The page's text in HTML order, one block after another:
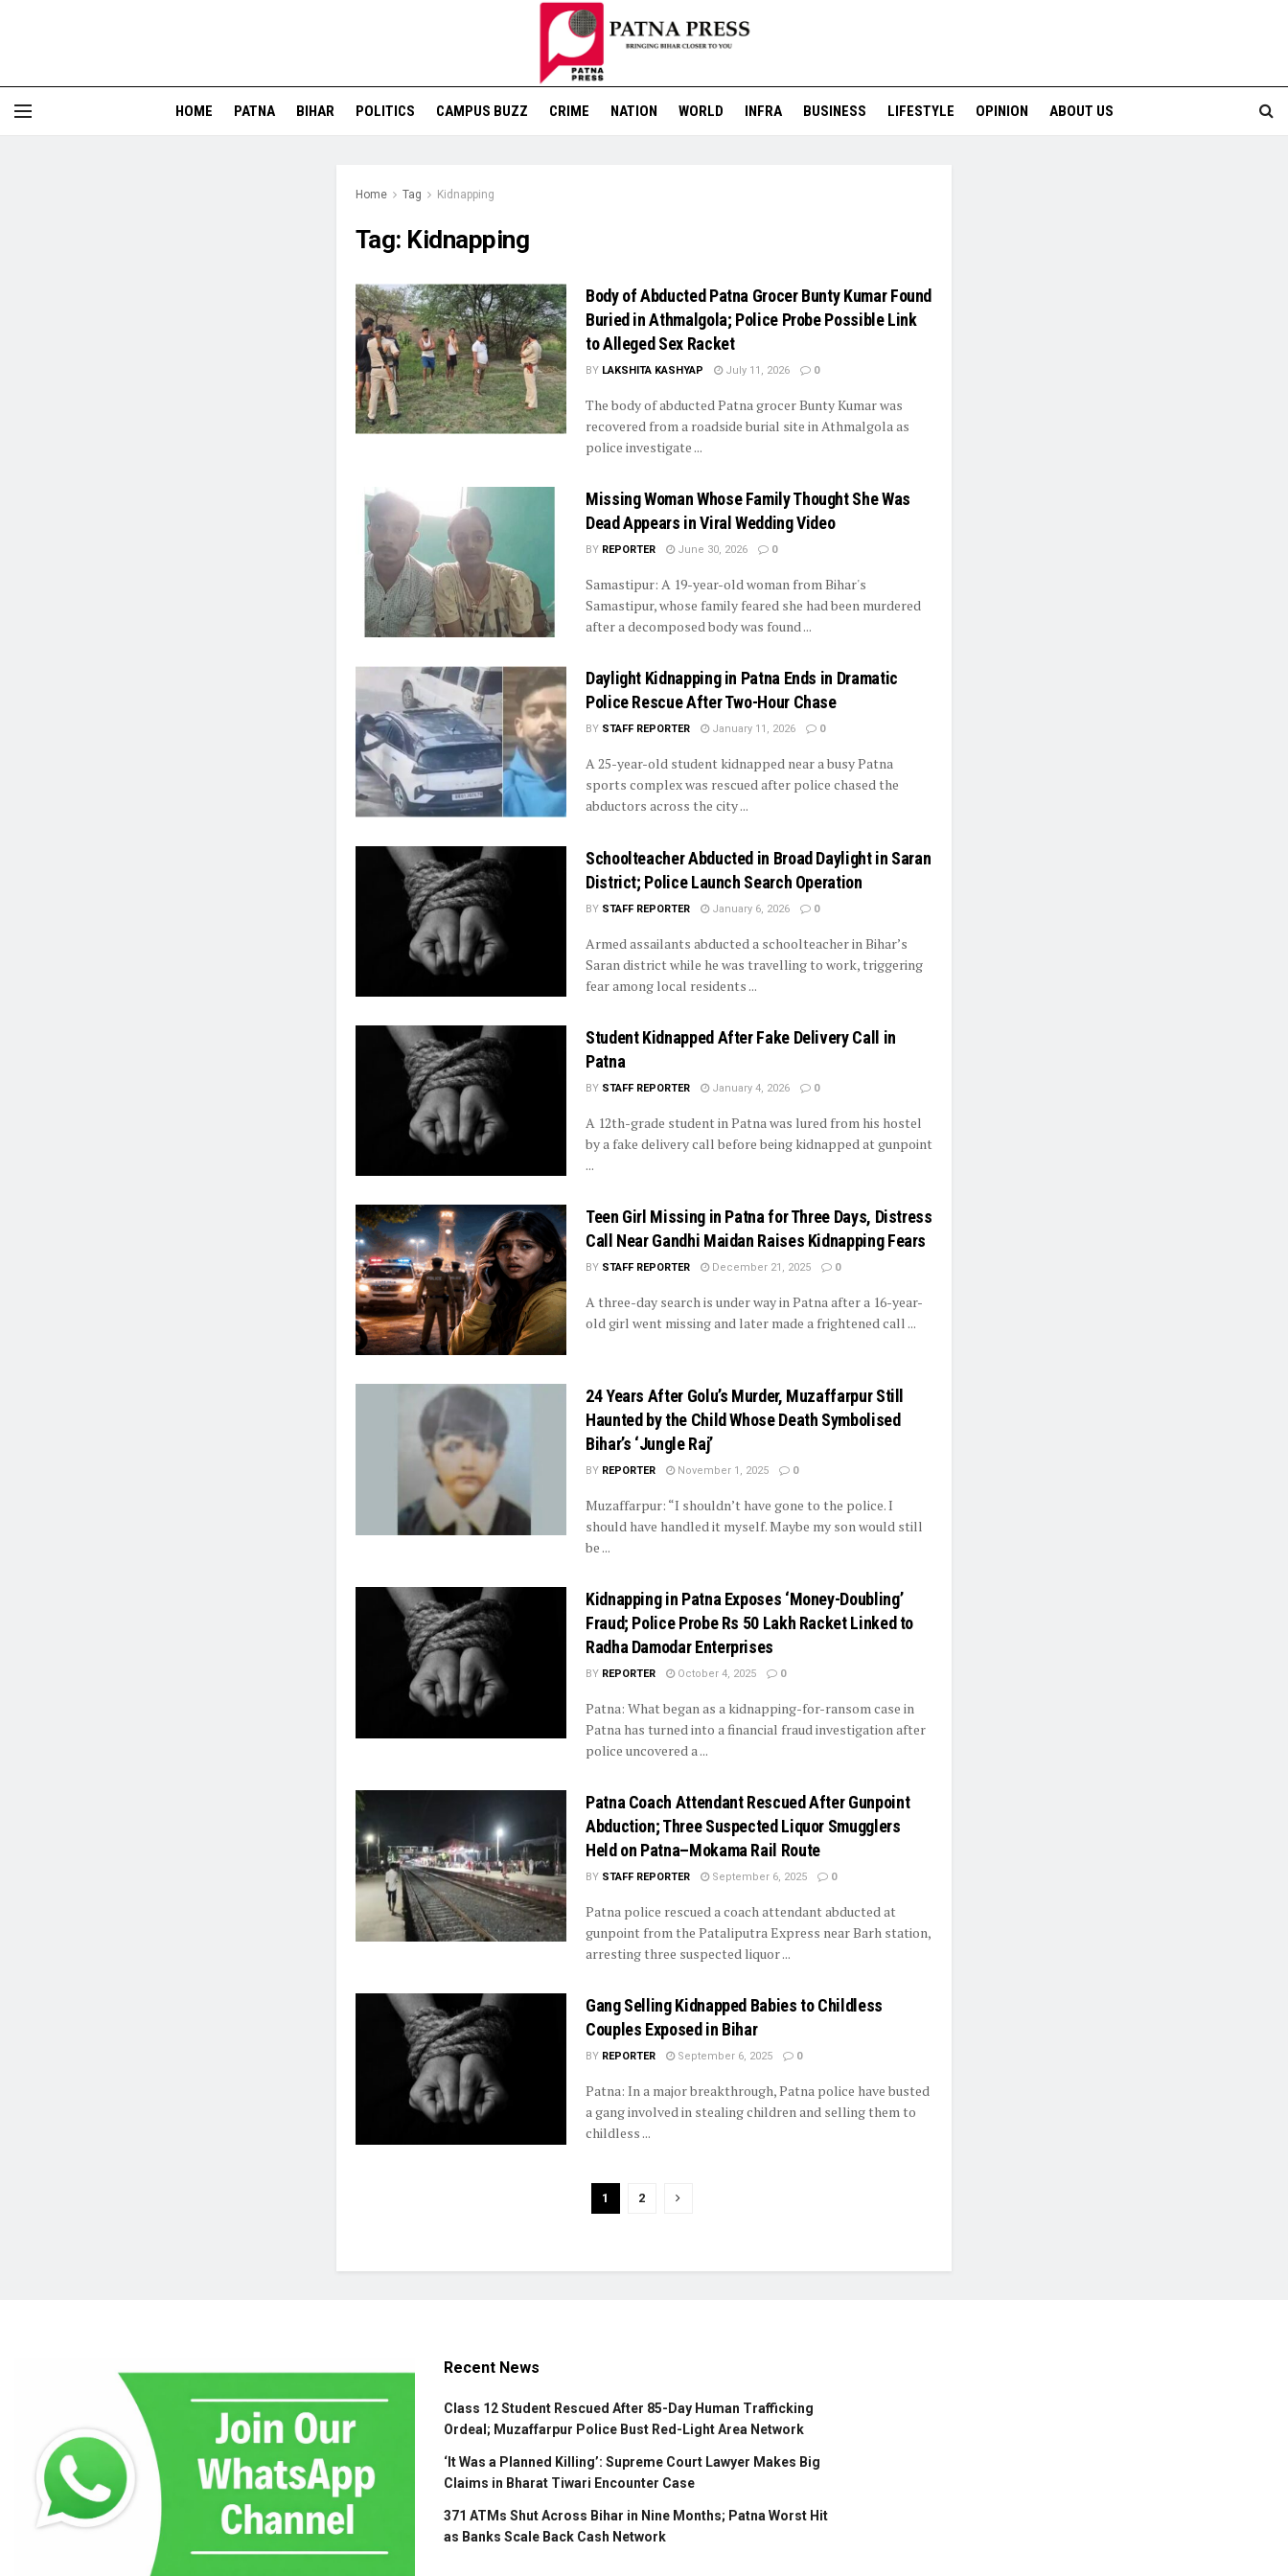
HOME PATNA BIHAR POLITICS CAMPUS BUZZ CRIME NATION WORLD INFRA BUSINESS LIFESTYLE OPINION ABOUT US
Home Tag Kidnapping
Tag: Kidnapping
Body of Abducted Patna Grocer Bunty Kumar Found
Buried in Athmalgola; Police Probe Possible Link
to Alleged Sex Racket
BY LAKSHITA KASHYAP July 11, 2026 0
The body of abducted Patna grocer Bunty Kumar was
recovered from a roadside burial site in Athmalgola as
police investigate ...
Missing Woman Whose Family Thought She Was
Dead Appears in Viral Wedding Video
BY REPORTER June 30, 2026 0
Samastipur: A 19-year-old woman from Bihar's
Samastipur, whose family feared she had been murdered
after a decomposed body was found ...
Daylight Kidnapping in Patna Ends in Dramatic
Police Rescue After Two-Hour Chase
BY STAFF REPORTER January 11, 2026 0
A 25-year-old student kidnapped near a busy Patna
sports complex was rescued after police chased the
abductors across the city ...
Schoolteacher Abducted in Broad Daylight in Saran
District; Police Launch Search Operation
BY STAFF REPORTER January 6, 2026 0
Armed assailants abducted a schoolteacher in Bihar’s
Saran district while he was travelling to work, triggering
fear among local residents ...
Student Kidnapped After Fake Delivery Call in
Patna
BY STAFF REPORTER January 4, 2026 0
A 12th-grade student in Patna was lured from his hostel
by a fake delivery call before being kidnapped at gunpoint
...
Teen Girl Missing in Patna for Three Days, Distress
Call Near Gandhi Maidan Raises Kidnapping Fears
BY STAFF REPORTER December 21, 2025 0
A three-day search is under way in Patna after a 16-year-
old girl went missing and later made a frightened call ...
24 Years After Golu’s Murder, Muzaffarpur Still
Haunted by the Child Whose Death Symbolised
Bihar’s ‘Jungle Raj’
BY REPORTER November 1, 2025 0
Muzaffarpur: “I shouldn’t have gone to the police. I
should have handled it myself. Maybe my son would still
be ...
Kidnapping in Patna Exposes ‘Money-Doubling’
Fraud; Police Probe Rs 50 Lakh Racket Linked to
Radha Damodar Enterprises
BY REPORTER October 4, 2025 0
Patna: What began as a kidnapping-for-ransom case in
Patna has turned into a financial fraud investigation after
police uncovered a ...
Patna Coach Attendant Rescued After Gunpoint
Abduction; Three Suspected Liquor Smugglers
Held on Patna–Mokama Rail Route
BY STAFF REPORTER September 6, 2025 0
Patna police rescued a coach attendant abducted at
gunpoint from the Pataliputra Express near Barh station,
arresting three suspected liquor ...
Gang Selling Kidnapped Babies to Childless
Couples Exposed in Bihar
BY REPORTER September 6, 2025 0
Patna: In a major breakthrough, Patna police have busted
a gang involved in stealing children and selling them to
childless ...
1 2
Recent News
Class 12 Student Rescued After 85-Day Human Trafficking
Ordeal; Muzaffarpur Police Bust Red-Light Area Network
‘It Was a Planned Killing’: Supreme Court Lawyer Makes Big
Claims in Bharat Tiwari Encounter Case
371 ATMs Shut Across Bihar in Nine Months; Patna Worst Hit
as Banks Scale Back Cash Network